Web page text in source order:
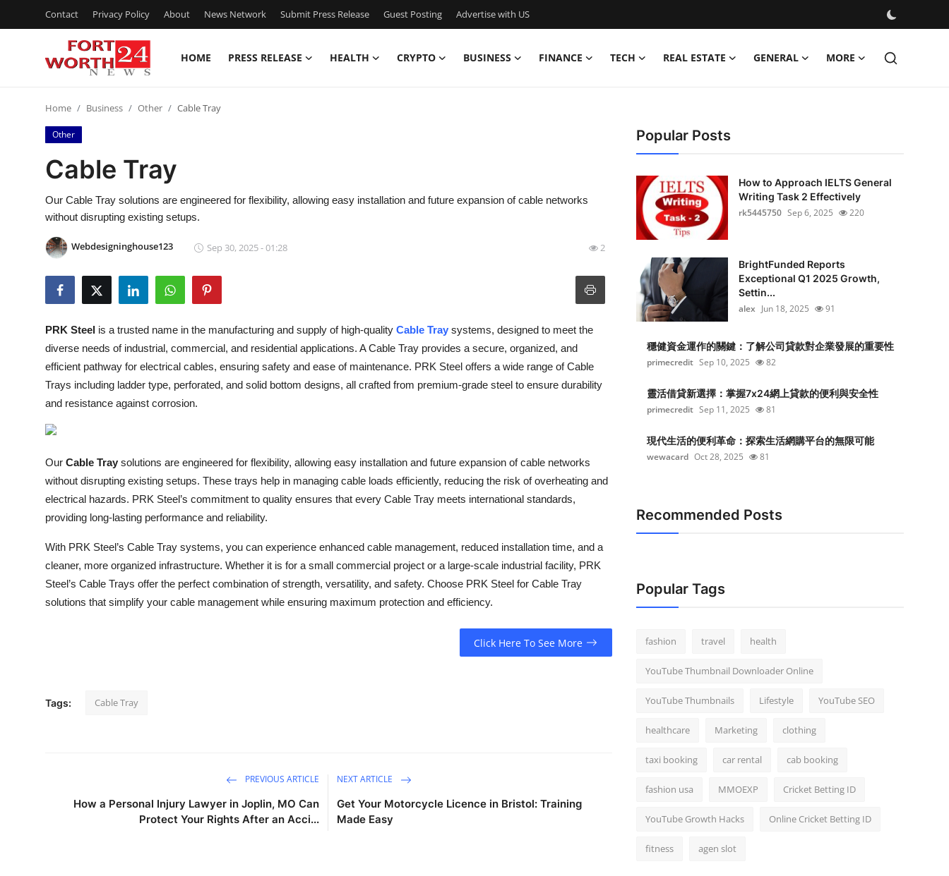
Contact Privacy Policy About News Network Submit Press Release Guest Posting Advertise with US
HOME PRESS RELEASE HEALTH CRYPTO BUSINESS FINANCE TECH REAL ESTATE GENERAL MORE
Press Release
Contact
Privacy Policy
Submit Press Release
Guest Posting
Crypto
Advertise with US
Finance
General
Support Number
Home Business Other Cable Tray
Other
Cable Tray
Our Cable Tray solutions are engineered for flexibility, allowing easy installation and future expansion of cable networks
without disrupting existing setups.
Webdesigninghouse123 Sep 30, 2025 - 01:28 2
PRK Steel is a trusted name in the manufacturing and supply of high-quality Cable Tray systems, designed to meet the
diverse needs of industrial, commercial, and residential applications. A Cable Tray provides a secure, organized, and
efficient pathway for electrical cables, ensuring safety and ease of maintenance. PRK Steel offers a wide range of Cable
Trays including ladder type, perforated, and solid bottom designs, all crafted from premium-grade steel to ensure durability
and resistance against corrosion.
Our Cable Tray solutions are engineered for flexibility, allowing easy installation and future expansion of cable networks
without disrupting existing setups. These trays help in managing cable loads efficiently, reducing the risk of overheating and
electrical hazards. PRK Steel’s commitment to quality ensures that every Cable Tray meets international standards,
providing long-lasting performance and reliability.
With PRK Steel’s Cable Tray systems, you can experience enhanced cable management, reduced installation time, and a
cleaner, more organized infrastructure. Whether it is for a small commercial project or a large-scale industrial facility, PRK
Steel’s Cable Trays offer the perfect combination of strength, versatility, and safety. Choose PRK Steel for Cable Tray
solutions that simplify your cable management while ensuring maximum protection and efficiency.
Click Here To See More
Tags: Cable Tray
PREVIOUS ARTICLE
How a Personal Injury Lawyer in Joplin, MO Can
Protect Your Rights After an Acci...
NEXT ARTICLE
Get Your Motorcycle Licence in Bristol: Training
Made Easy
Popular Posts
How to Approach IELTS General
Writing Task 2 Effectively
rk5445750 Sep 6, 2025 220
BrightFunded Reports
Exceptional Q1 2025 Growth,
Settin...
alex Jun 18, 2025 91
穩健資金運作的關鍵：了解公司貸款對企業發展的重要性
primecredit Sep 10, 2025 82
靈活借貸新選擇：掌握7x24網上貸款的便利與安全性
primecredit Sep 11, 2025 81
現代生活的便利革命：探索生活網購平台的無限可能
wewacard Oct 28, 2025 81
Recommended Posts
Popular Tags
fashion travel health
YouTube Thumbnail Downloader Online
YouTube Thumbnails Lifestyle YouTube SEO
healthcare Marketing clothing
taxi booking car rental cab booking
fashion usa MMOEXP Cricket Betting ID
YouTube Growth Hacks Online Cricket Betting ID
fitness agen slot